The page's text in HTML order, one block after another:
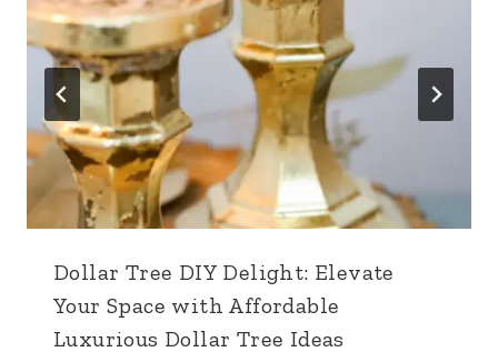
Dollar Tree DIY Delight: Elevate
Your Space with Affordable
Luxurious Dollar Tree Ideas